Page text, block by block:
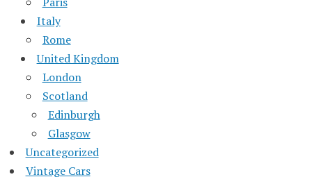
Italy
Rome
United Kingdom
London
Scotland
Edinburgh
Glasgow
Uncategorized
Vintage Cars